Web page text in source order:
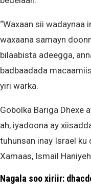
“Waxaan sii wadaynaa
waxaana samayn
bilaabista adeegga,
badbaadada
yiri warka.
Gobolka Bariga Dhexe
ah, iyadoona ay
tuhunsan inay Israel
Xamaas, Ismail
Nagala soo xiriir: